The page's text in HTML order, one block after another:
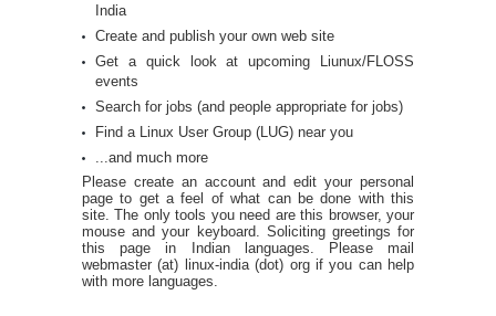
India
Create and publish your own web site
Get a quick look at upcoming Liunux/FLOSS
events
Search for jobs (and people appropriate for jobs)
Find a Linux User Group (LUG) near you
...and much more
Please create an account and edit your personal
page to get a feel of what can be done with this
site. The only tools you need are this browser, your
mouse and your keyboard. Soliciting greetings for
this page in Indian languages. Please mail
webmaster (at) linux-india (dot) org if you can help
with more languages.